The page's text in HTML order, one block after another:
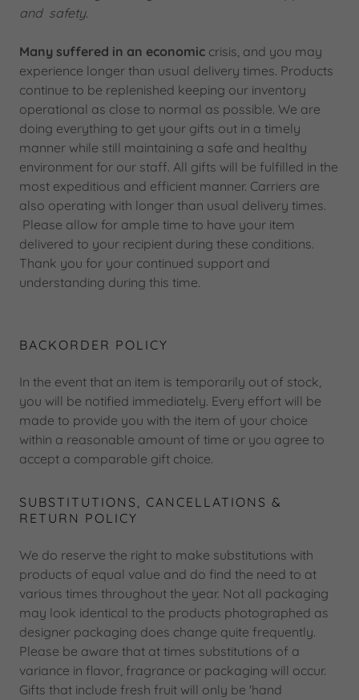
and safety.
Many suffered in an economic crisis, and you may
experience longer than usual delivery times. Products
continue to be replenished keeping our inventory
operational as close to normal as possible. We are
doing everything to get your gifts out in a timely
manner while still maintaining a safe and healthy
environment for our staff. All gifts will be fulfilled in the
most expeditious and efficient manner. Carriers are
also operating with longer than usual delivery times.
Please allow for ample time to have your item
delivered to your recipient during these conditions.
Thank you for your continued support and
understanding during this time.
BACKORDER POLICY
In the event that an item is temporarily out of stock,
you will be notified immediately. Every effort will be
made to provide you with the item of your choice
within a reasonable amount of time or you agree to
accept a comparable gift choice.
SUBSTITUTIONS, CANCELLATIONS &
RETURN POLICY
We do reserve the right to make substitutions with
products of equal value and do find the need to at
various times throughout the year. Not all packaging
may look identical to the products photographed as
designer packaging does change quite frequently.
Please be aware that at times substitutions of a
variance in flavor, fragrance or packaging will occur.
Gifts that include fresh fruit will only be 'hand